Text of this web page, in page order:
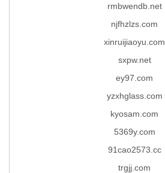
rmbwendb.net
njfhzlzs.com
xinruijiaoyu.com
sxpw.net
ey97.com
yzxhglass.com
kyosam.com
5369y.com
91cao2573.cc
trgjj.com